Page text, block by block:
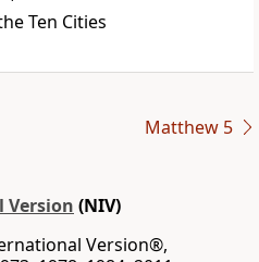
Ten Cities
Matthew 5
(NIV)
Version®,